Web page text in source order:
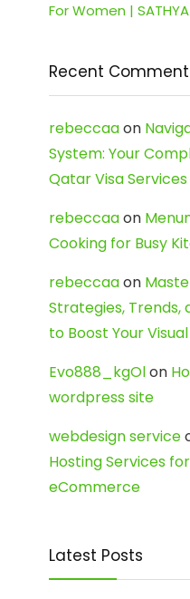
For Women |
Recent
rebeccaaon
System: Your
Qatar Visa Services
rebeccaaon
Cooking for Busy
rebeccaaon
Strategies, Trends,
to Boost Your
Evo888_kgOlon
wordpress site
webdesign service
Hosting Services
eCommerce
Latest Posts